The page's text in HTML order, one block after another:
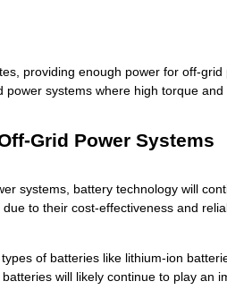
providing enough power for off-
systems where high torque and
Grid Power Systems
systems, battery technology will
to their cost-effectiveness and
of batteries like lithium-ion
will likely continue to play an